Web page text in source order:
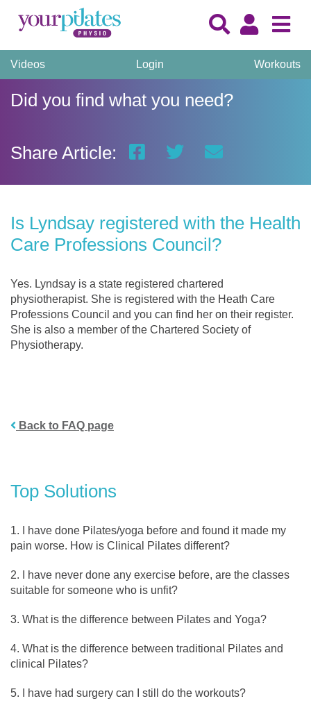
Videos Login Workouts
Did you find what you need?
Share Article:
Is Lyndsay registered with the Health
Care Professions Council?
Yes. Lyndsay is a state registered chartered
physiotherapist. She is registered with the Heath Care
Professions Council and you can find her on their register.
She is also a member of the Chartered Society of
Physiotherapy.
Back to FAQ page
Top Solutions
I have done Pilates/yoga before and found it made my
pain worse. How is Clinical Pilates different?
I have never done any exercise before, are the classes
suitable for someone who is unfit?
What is the difference between Pilates and Yoga?
What is the difference between traditional Pilates and
clinical Pilates?
I have had surgery can I still do the workouts?